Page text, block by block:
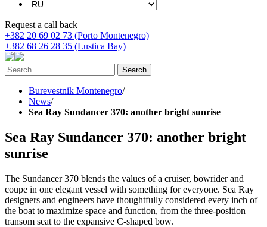
Request a call back
+382 20 69 02 73 (Porto Montenegro)
+382 68 26 28 35 (Lustica Bay)
Burevestnik Montenegro/
News/
Sea Ray Sundancer 370: another bright sunrise
Sea Ray Sundancer 370: another bright
sunrise
The Sundancer 370 blends the values of a cruiser, bowrider and
coupe in one elegant vessel with something for everyone. Sea Ray
designers and engineers have thoughtfully considered every inch of
the boat to maximize space and function, from the three-position
transom seat to the expansive C-shaped bow.